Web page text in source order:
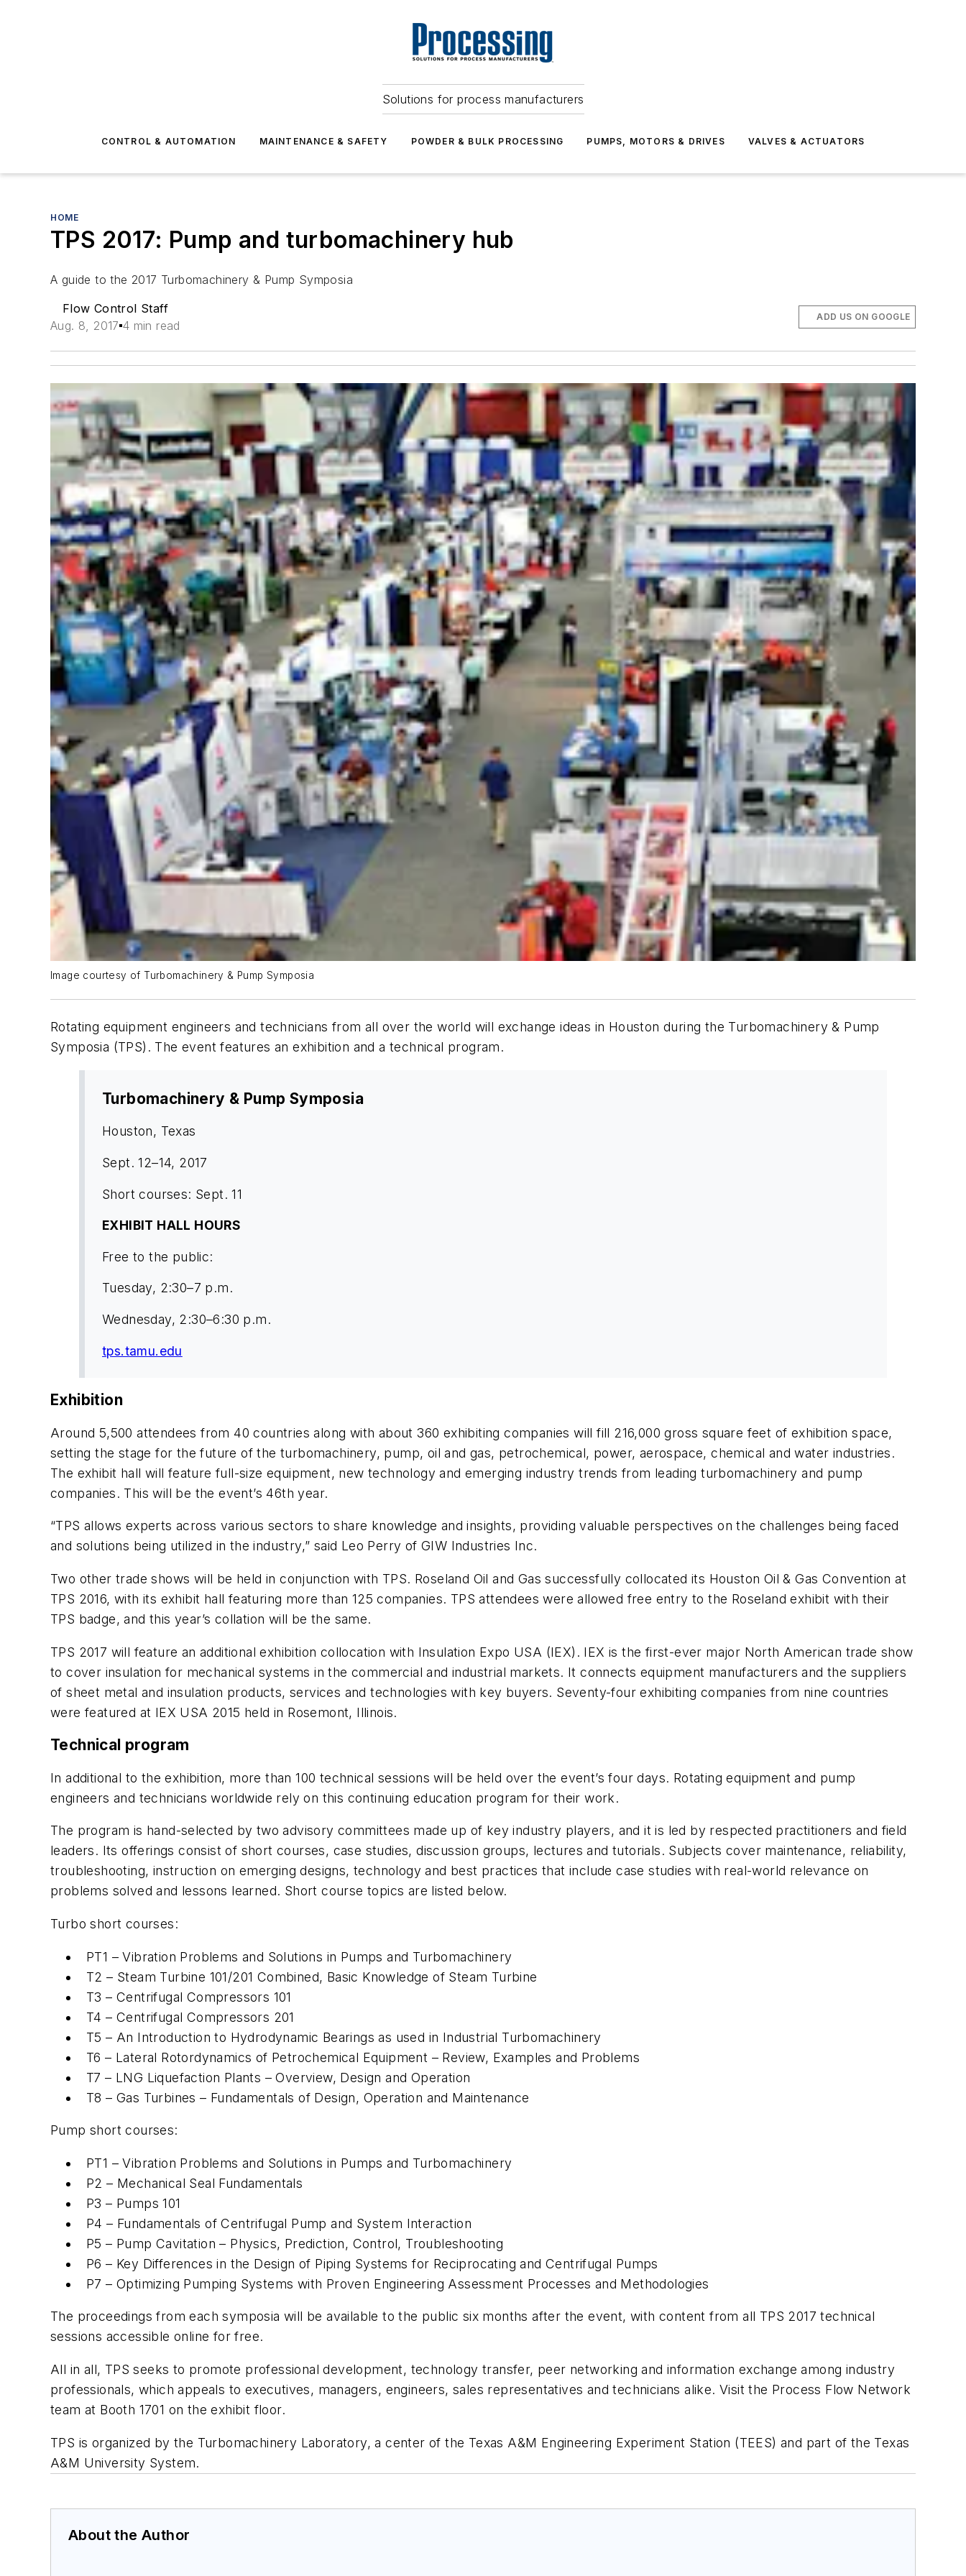
Solutions for process manufacturers
CONTROL & AUTOMATION MAINTENANCE & SAFETY POWDER & BULK PROCESSING PUMPS, MOTORS & DRIVES VALVES & ACTUATORS
HOME
TPS 2017: Pump and turbomachinery hub
A guide to the 2017 Turbomachinery & Pump Symposia
Flow Control Staff
Aug. 8, 2017 4 min read
ADD US ON GOOGLE
Image courtesy of Turbomachinery & Pump Symposia
Rotating equipment engineers and technicians from all over the world will exchange ideas in Houston during the Turbomachinery & Pump
Symposia (TPS). The event features an exhibition and a technical program.
Turbomachinery & Pump Symposia
Houston, Texas
Sept. 12–14, 2017
Short courses: Sept. 11
EXHIBIT HALL HOURS
Free to the public:
Tuesday, 2:30–7 p.m.
Wednesday, 2:30–6:30 p.m.
tps.tamu.edu
Exhibition
Around 5,500 attendees from 40 countries along with about 360 exhibiting companies will fill 216,000 gross square feet of exhibition space,
setting the stage for the future of the turbomachinery, pump, oil and gas, petrochemical, power, aerospace, chemical and water industries.
The exhibit hall will feature full-size equipment, new technology and emerging industry trends from leading turbomachinery and pump
companies. This will be the event’s 46th year.
“TPS allows experts across various sectors to share knowledge and insights, providing valuable perspectives on the challenges being faced
and solutions being utilized in the industry,” said Leo Perry of GIW Industries Inc.
Two other trade shows will be held in conjunction with TPS. Roseland Oil and Gas successfully collocated its Houston Oil & Gas Convention at
TPS 2016, with its exhibit hall featuring more than 125 companies. TPS attendees were allowed free entry to the Roseland exhibit with their
TPS badge, and this year’s collation will be the same.
TPS 2017 will feature an additional exhibition collocation with Insulation Expo USA (IEX). IEX is the first-ever major North American trade show
to cover insulation for mechanical systems in the commercial and industrial markets. It connects equipment manufacturers and the suppliers
of sheet metal and insulation products, services and technologies with key buyers. Seventy-four exhibiting companies from nine countries
were featured at IEX USA 2015 held in Rosemont, Illinois.
Technical program
In additional to the exhibition, more than 100 technical sessions will be held over the event’s four days. Rotating equipment and pump
engineers and technicians worldwide rely on this continuing education program for their work.
The program is hand-selected by two advisory committees made up of key industry players, and it is led by respected practitioners and field
leaders. Its offerings consist of short courses, case studies, discussion groups, lectures and tutorials. Subjects cover maintenance, reliability,
troubleshooting, instruction on emerging designs, technology and best practices that include case studies with real-world relevance on
problems solved and lessons learned. Short course topics are listed below.
Turbo short courses:
PT1 – Vibration Problems and Solutions in Pumps and Turbomachinery
T2 – Steam Turbine 101/201 Combined, Basic Knowledge of Steam Turbine
T3 – Centrifugal Compressors 101
T4 – Centrifugal Compressors 201
T5 – An Introduction to Hydrodynamic Bearings as used in Industrial Turbomachinery
T6 – Lateral Rotordynamics of Petrochemical Equipment – Review, Examples and Problems
T7 – LNG Liquefaction Plants – Overview, Design and Operation
T8 – Gas Turbines – Fundamentals of Design, Operation and Maintenance
Pump short courses:
PT1 – Vibration Problems and Solutions in Pumps and Turbomachinery
P2 – Mechanical Seal Fundamentals
P3 – Pumps 101
P4 – Fundamentals of Centrifugal Pump and System Interaction
P5 – Pump Cavitation – Physics, Prediction, Control, Troubleshooting
P6 – Key Differences in the Design of Piping Systems for Reciprocating and Centrifugal Pumps
P7 – Optimizing Pumping Systems with Proven Engineering Assessment Processes and Methodologies
The proceedings from each symposia will be available to the public six months after the event, with content from all TPS 2017 technical
sessions accessible online for free.
All in all, TPS seeks to promote professional development, technology transfer, peer networking and information exchange among industry
professionals, which appeals to executives, managers, engineers, sales representatives and technicians alike. Visit the Process Flow Network
team at Booth 1701 on the exhibit floor.
TPS is organized by the Turbomachinery Laboratory, a center of the Texas A&M Engineering Experiment Station (TEES) and part of the Texas
A&M University System.
About the Author